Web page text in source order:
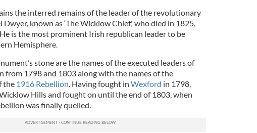
the interred remains of the leader of the revolutionary
known as ‘The Wicklow Chief,' who died in 1825,
is the most prominent Irish republican leader to be
Hemisphere.
stone are the names of the executed leaders of
from 1798 and 1803 along with the names of the
the 1916 Rebellion. Having fought in Wexford in 1798,
Hills and fought on until the end of 1803, when
was finally quelled.